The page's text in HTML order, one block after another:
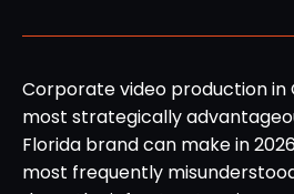
Corporate video production in
most strategically
Florida brand can make in
most frequently